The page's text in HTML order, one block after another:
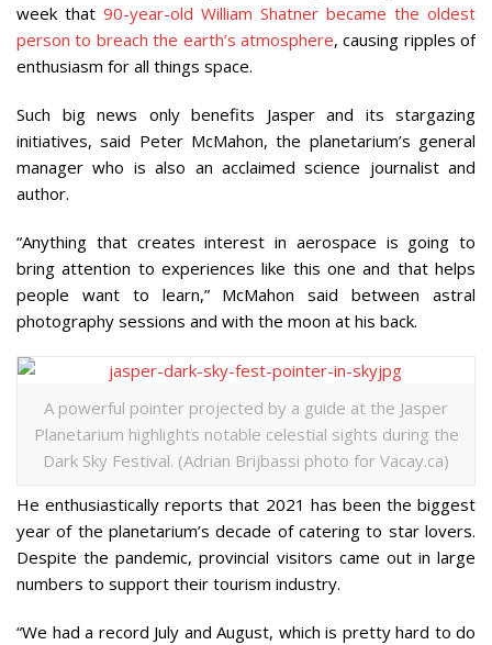
week that 90-year-old William Shatner became the oldest
person to breach the earth’s atmosphere, causing ripples of
enthusiasm for all things space.
Such big news only benefits Jasper and its stargazing
initiatives, said Peter McMahon, the planetarium’s general
manager who is also an acclaimed science journalist and
author.
“Anything that creates interest in aerospace is going to
bring attention to experiences like this one and that helps
people want to learn,” McMahon said between astral
photography sessions and with the moon at his back.
A powerful pointer projected by a guide at the Jasper
Planetarium highlights notable celestial sights during the
Dark Sky Festival. (Adrian Brijbassi photo for Vacay.ca)
He enthusiastically reports that 2021 has been the biggest
year of the planetarium’s decade of catering to star lovers.
Despite the pandemic, provincial visitors came out in large
numbers to support their tourism industry.
“We had a record July and August, which is pretty hard to do